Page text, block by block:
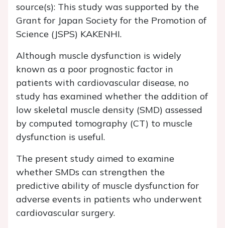
source(s): This study was supported by the
Grant for Japan Society for the Promotion of
Science (JSPS) KAKENHI.
Although muscle dysfunction is widely
known as a poor prognostic factor in
patients with cardiovascular disease, no
study has examined whether the addition of
low skeletal muscle density (SMD) assessed
by computed tomography (CT) to muscle
dysfunction is useful.
The present study aimed to examine
whether SMDs can strengthen the
predictive ability of muscle dysfunction for
adverse events in patients who underwent
cardiovascular surgery.